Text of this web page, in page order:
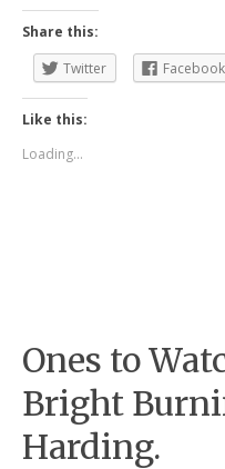
Share this:
Twitter
Facebook
Like this:
Loading...
Ones to
Bright
Harding.